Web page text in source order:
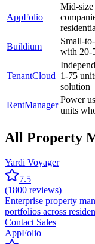
AppFolio
Mid-size
Buildium
Small-
with 20-
TenantCloud 1-75
solution
RentManager
Power
units
All Property
Yardi Voyager
7.5
(1800 reviews)
Enterprise property
portfolios across
Contact Sales
AppFolio